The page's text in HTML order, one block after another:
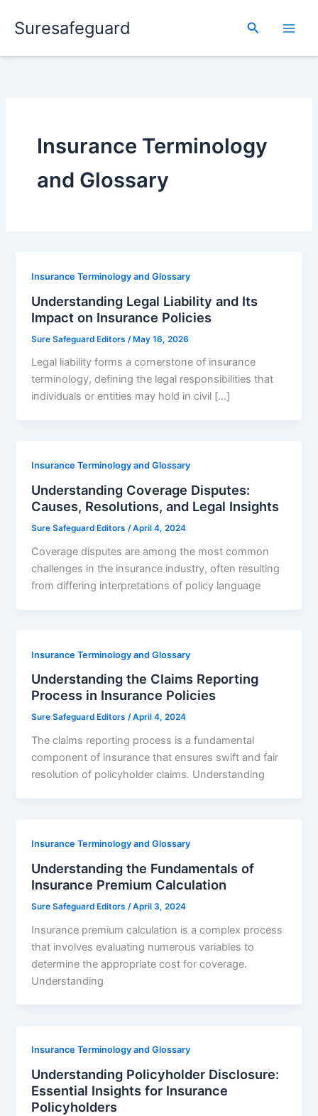
Suresafeguard Search
Insurance Terminology
and Glossary
Insurance Terminology and Glossary
Understanding Legal Liability and Its
Impact on Insurance Policies
Sure Safeguard Editors /May 16, 2026
Legal liability forms a cornerstone of insurance
terminology, defining the legal responsibilities that
individuals or entities may hold in civil […]
Insurance Terminology and Glossary
Understanding Coverage Disputes:
Causes, Resolutions, and Legal Insights
Sure Safeguard Editors/April 4, 2024
Coverage disputes are among the most common
challenges in the insurance industry, often resulting
from differing interpretations of policy language
Insurance Terminology and Glossary
Understanding the Claims Reporting
Process in Insurance Policies
Sure Safeguard Editors/April 4, 2024
The claims reporting process is a fundamental
component of insurance that ensures swift and fair
resolution of policyholder claims. Understanding
Insurance Terminology and Glossary
Understanding the Fundamentals of
Insurance Premium Calculation
Sure Safeguard Editors /April 3, 2024
Insurance premium calculation is a complex process
that involves evaluating numerous variables to
determine the appropriate cost for coverage.
Understanding
Insurance Terminology and Glossary
Understanding Policyholder Disclosure:
Essential Insights for Insurance
Policyholders